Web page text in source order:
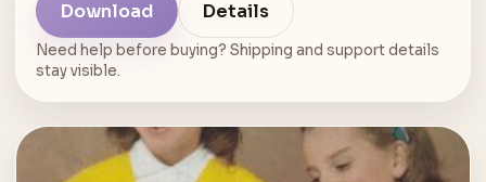
Download Details
Need help before buying? Shipping and support details
stay visible.